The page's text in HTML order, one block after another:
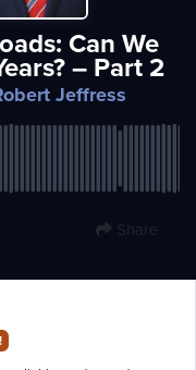
Can We
– Part 2
Jeffress
Share